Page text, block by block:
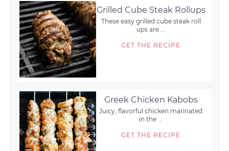
Grilled Cube Steak Rollups
These easy grilled cube steak roll
ups are ...
GET THE RECIPE
Greek Chicken Kabobs
Juicy, flavorful chicken marinated
in the ...
GET THE RECIPE